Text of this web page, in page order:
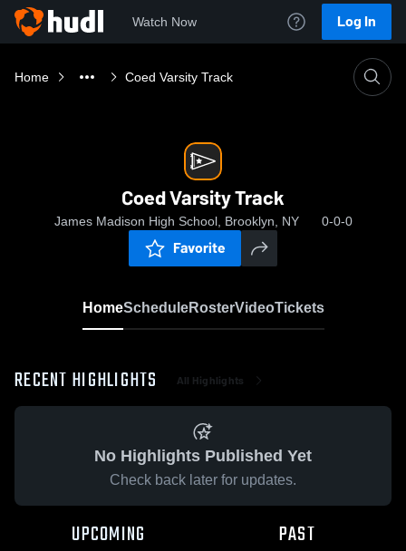
Watch Now Log In
Home Coed Varsity Track
Coed Varsity Track
James Madison High School, Brooklyn, NY 0-0-0
Favorite
HomeScheduleRosterVideoTickets
RECENT HIGHLIGHTS All Highlights
No Highlights Published Yet
Check back later for updates.
UPCOMING PAST